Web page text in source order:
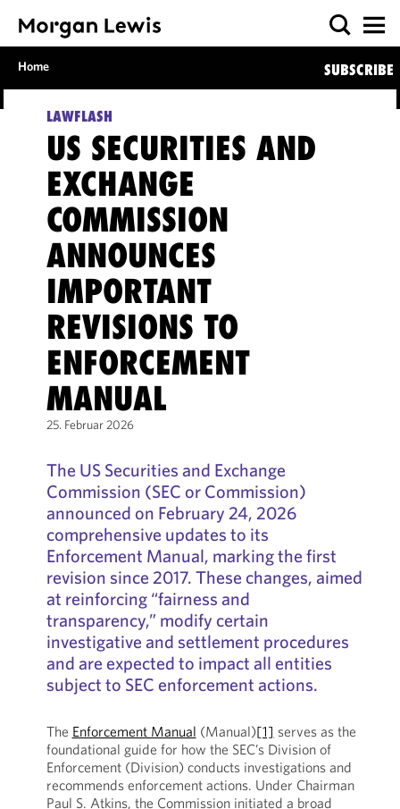
Home SUBSCRIBE
LAWFLASH
US SECURITIES AND
EXCHANGE
COMMISSION
ANNOUNCES
IMPORTANT
REVISIONS TO
ENFORCEMENT
MANUAL
25. Februar 2026
The US Securities and Exchange
Commission (SEC or Commission)
announced on February 24, 2026
comprehensive updates to its
Enforcement Manual, marking the first
revision since 2017. These changes, aimed
at reinforcing “fairness and
transparency,” modify certain
investigative and settlement procedures
and are expected to impact all entities
subject to SEC enforcement actions.
The Enforcement Manual (Manual)[1] serves as the
foundational guide for how the SEC’s Division of
Enforcement (Division) conducts investigations and
recommends enforcement actions. Under Chairman
Paul S. Atkins, the Commission initiated a broad